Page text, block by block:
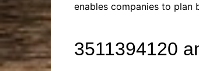
enables companies to plan
3511394120